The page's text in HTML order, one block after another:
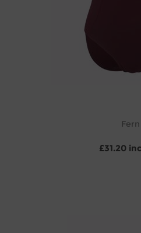
Fern
£31.20